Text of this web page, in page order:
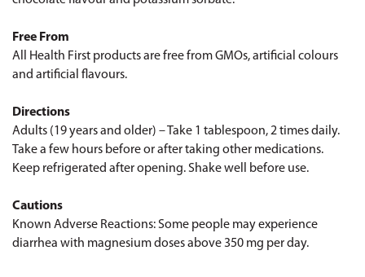
Free From
All Health First products are free from GMOs, artificial colours
and artificial flavours.
Directions
Adults (19 years and older) – Take 1 tablespoon, 2 times daily.
Take a few hours before or after taking other medications.
Keep refrigerated after opening. Shake well before use.
Cautions
Known Adverse Reactions: Some people may experience
diarrhea with magnesium doses above 350 mg per day.